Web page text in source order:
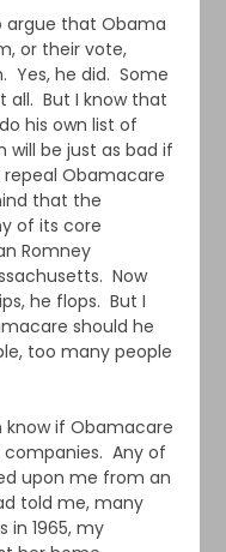
argue that Obama
or their vote,
Yes, he did. Some
all. But I know that
his own list of
be just as bad if
repeal Obamacare
that the
of its core
Romney
Now
he flops. But I
should he
too many people
know if Obamacare
companies. Any of
upon me from an
told me, many
in 1965, my